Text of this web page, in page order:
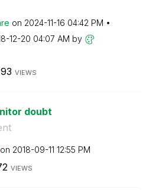
on ‎2024-11-16 04:42 PM
12-20 04:07 AM by
VIEWS
doubt
on ‎2018-09-11 12:55 PM
VIEWS